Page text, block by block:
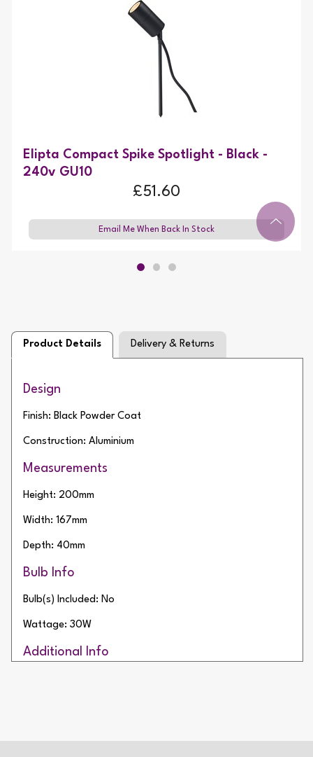
Elipta Compact Spike Spotlight - Black -
240v GU10
£51.60
Email Me When Back In Stock
Product Details Delivery & Returns
Design
Finish: Black Powder Coat
Construction: Aluminium
Measurements
Height: 200mm
Width: 167mm
Depth: 40mm
Bulb Info
Bulb(s) Included: No
Wattage: 30W
Additional Info